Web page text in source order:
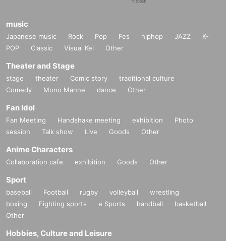
music
Japanese music Rock Pop Fes hiphop JAZZ
K-
POP
Classic Visual Kei Other
Theater and Stage
stage theater Comic story
traditional culture
Comedy
Mono Manne dance Other
Fan Idol
Fan Meeting Handshake meeting exhibition
Photo
session
Talk show Live Goods Other
Anime Characters
Collaboration cafe exhibition Goods Other
Sport
baseball Football rugby volleyball
wrestling
boxing
Fighting sports e Sports handball
basketball
Other
Hobbies, Culture and Leisure